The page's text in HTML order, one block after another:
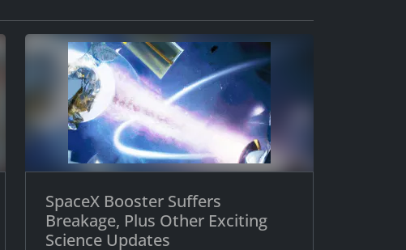
SpaceX Booster Suffers
Breakage, Plus Other Exciting
Science Updates